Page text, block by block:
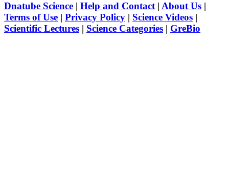
Dnatube Science | Help and Contact| About Us |
Terms of Use | Privacy Policy | Science Videos |
Scientific Lectures | Science Categories | GreBio